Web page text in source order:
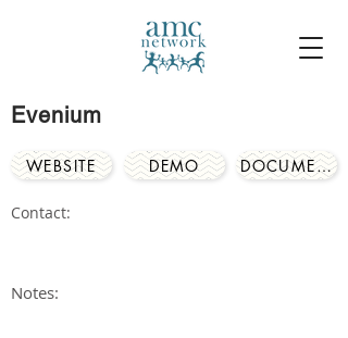
Evenium
WEBSITE DEMO DOCUMENTS
Contact:
Notes: